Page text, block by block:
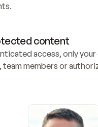
content
access, only your
members or